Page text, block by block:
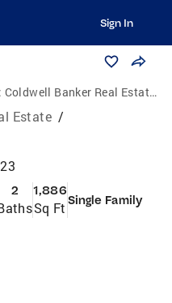
Sign In
Coldwell Banker Real Estate Group
Estate /
2 1,886
Sq Ft Single Family